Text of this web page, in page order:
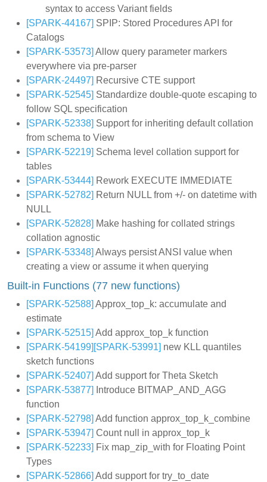
syntax to access Variant fields
[SPARK-44167] SPIP: Stored Procedures API for
Catalogs
[SPARK-53573] Allow query parameter markers
everywhere via pre-parser
[SPARK-24497] Recursive CTE support
[SPARK-52545] Standardize double-quote escaping to
follow SQL specification
[SPARK-52338] Support for inheriting default collation
from schema to View
[SPARK-52219] Schema level collation support for
tables
[SPARK-53444] Rework EXECUTE IMMEDIATE
[SPARK-52782] Return NULL from +/- on datetime with
NULL
[SPARK-52828] Make hashing for collated strings
collation agnostic
[SPARK-53348] Always persist ANSI value when
creating a view or assume it when querying
Built-in Functions (77 new functions)
[SPARK-52588] Approx_top_k: accumulate and
estimate
[SPARK-52515] Add approx_top_k function
[SPARK-54199] [SPARK-53991] new KLL quantiles
sketch functions
[SPARK-52407] Add support for Theta Sketch
[SPARK-53877]
Introduce BITMAP_AND_AGG
function
[SPARK-52798] Add function approx_top_k_combine
[SPARK-53947] Count null in approx_top_k
[SPARK-52233] Fix map_zip_with for Floating Point
Types
[SPARK-52866] Add support for try_to_date